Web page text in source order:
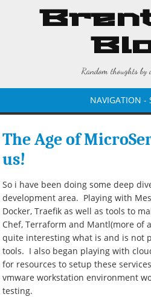
Random thoughts by
NAVIGATION -
The Age of
us!
So i have been doing some deep
development area. Playing with
Docker, Traefik as well as tools to
Chef, Terraform and Mantl(more
quite interesting what is and is not
tools. I also began playing with
for resources to setup these
vmware workstation environment
testing.